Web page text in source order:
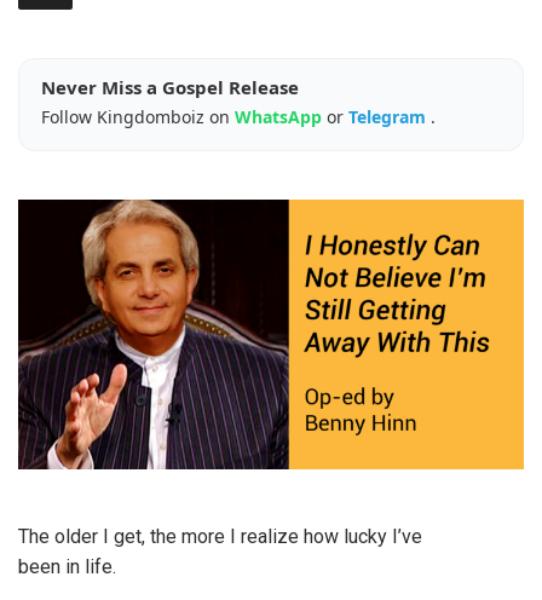
Never Miss a Gospel Release
Follow Kingdomboiz on WhatsApp or Telegram .
The older I get, the more I realize how lucky I’ve
been in life.